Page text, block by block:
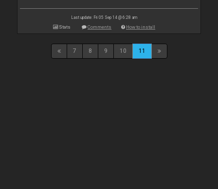
Last update: Fri 05 Sep 14 @ 6:28 am
Stats Comments How to install
7 8 9 10 11